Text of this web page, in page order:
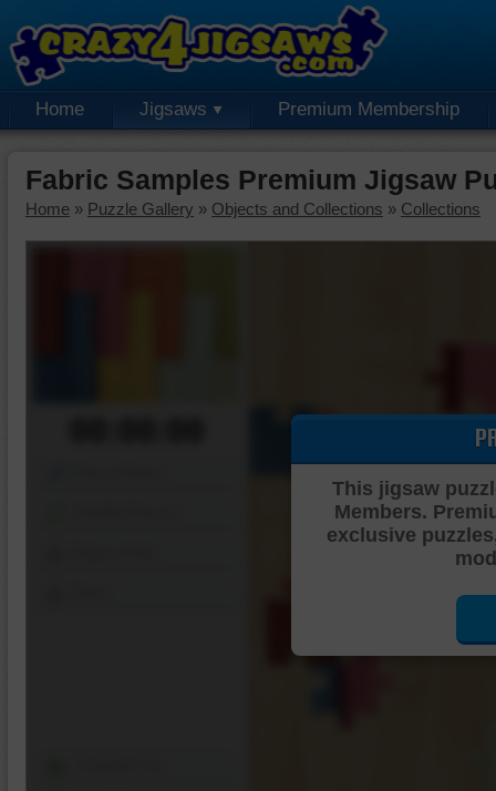
Home Jigsaws Premium Membership
Fabric Samples Premium Jigsaw
Home » Puzzle Gallery » Objects and Collections » Collections
This jigsaw
Members.
exclusive